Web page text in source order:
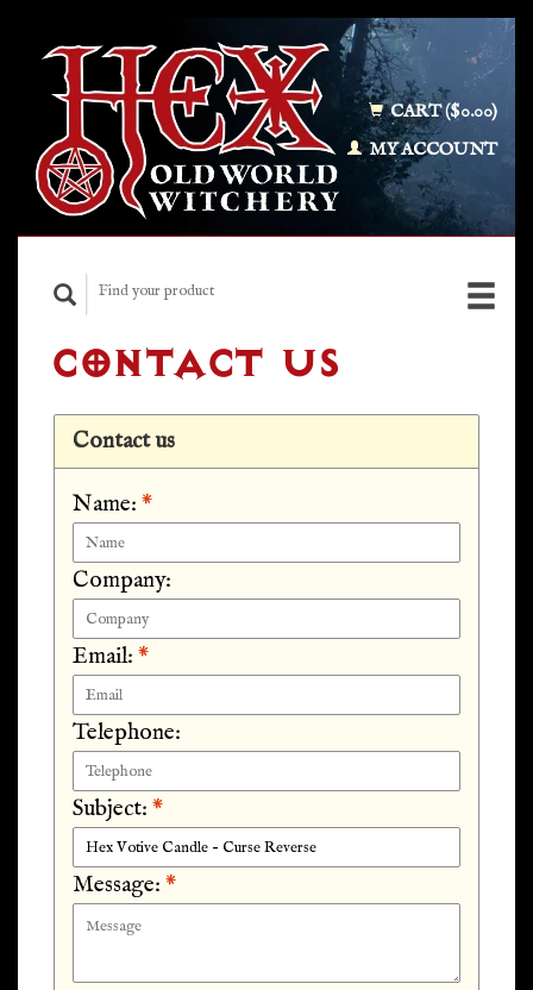
CART ($0.00)
MY ACCOUNT
CONTACT US
Contact us
Name: *
Company:
Email: *
Telephone:
Subject: *
Message: *